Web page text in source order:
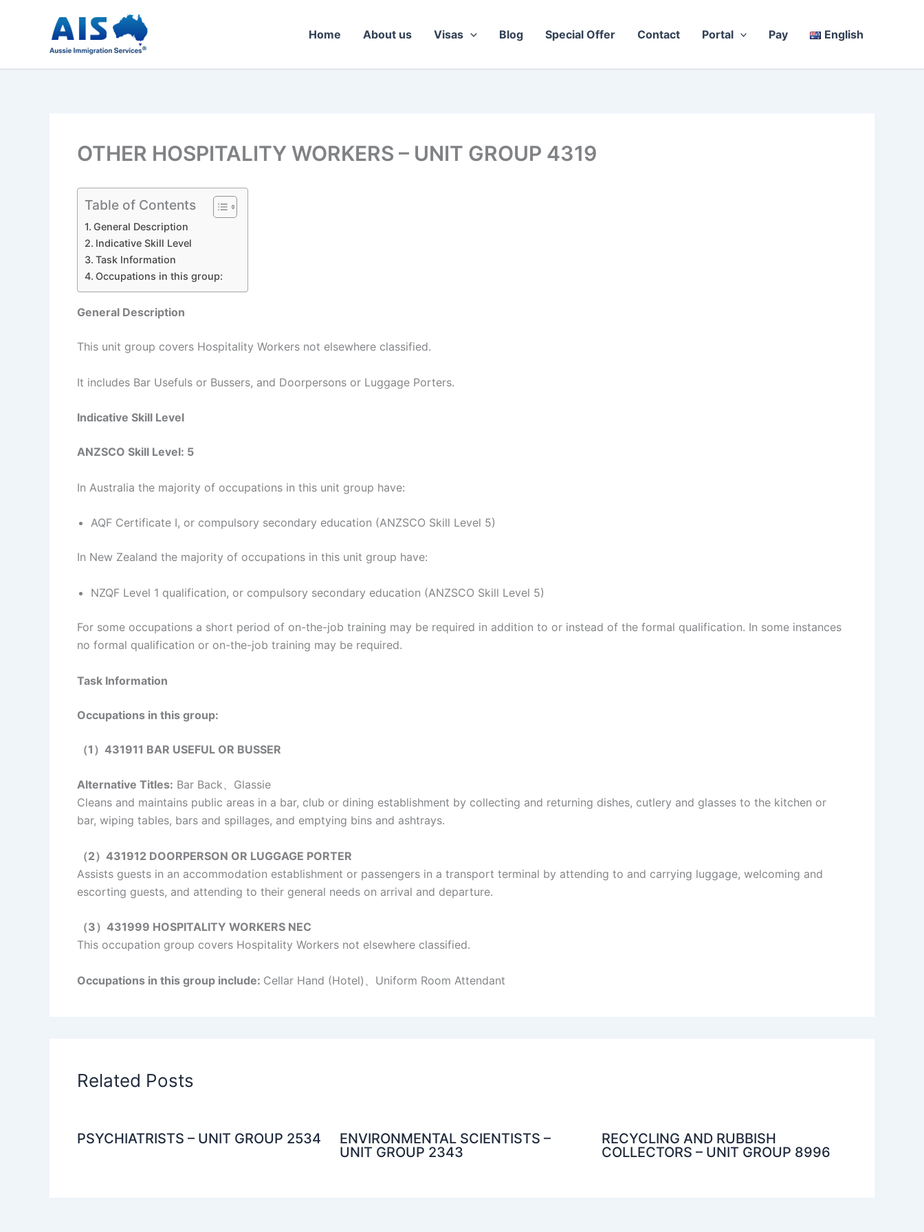
Home About us Visas Blog Special Offer Contact Portal Pay English
OTHER HOSPITALITY WORKERS – UNIT GROUP 4319
Table of Contents
General Description
Indicative Skill Level
Task Information
Occupations in this group:
General Description
This unit group covers Hospitality Workers not elsewhere classified.
It includes Bar Usefuls or Bussers, and Doorpersons or Luggage Porters.
Indicative Skill Level
ANZSCO Skill Level: 5
In Australia the majority of occupations in this unit group have:
AQF Certificate I, or compulsory secondary education (ANZSCO Skill Level 5)
In New Zealand the majority of occupations in this unit group have:
NZQF Level 1 qualification, or compulsory secondary education (ANZSCO Skill Level 5)
For some occupations a short period of on-the-job training may be required in addition to or instead of the formal qualification. In some instances
no formal qualification or on-the-job training may be required.
Task Information
Occupations in this group:
（1）431911 BAR USEFUL OR BUSSER
Alternative Titles: Bar Back、Glassie
Cleans and maintains public areas in a bar, club or dining establishment by collecting and returning dishes, cutlery and glasses to the kitchen or
bar, wiping tables, bars and spillages, and emptying bins and ashtrays.
（2）431912 DOORPERSON OR LUGGAGE PORTER
Assists guests in an accommodation establishment or passengers in a transport terminal by attending to and carrying luggage, welcoming and
escorting guests, and attending to their general needs on arrival and departure.
（3）431999 HOSPITALITY WORKERS NEC
This occupation group covers Hospitality Workers not elsewhere classified.
Occupations in this group include: Cellar Hand (Hotel)、Uniform Room Attendant
Related Posts
PSYCHIATRISTS – UNIT GROUP 2534
ENVIRONMENTAL SCIENTISTS –
UNIT GROUP 2343
RECYCLING AND RUBBISH
COLLECTORS – UNIT GROUP 8996